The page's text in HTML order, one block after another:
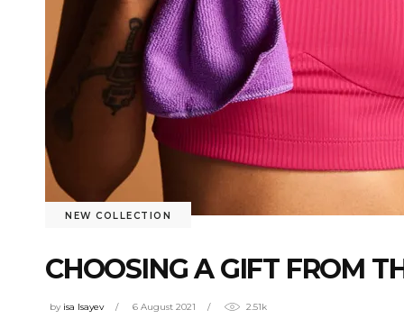
NEW COLLECTION
CHOOSING A GIFT FROM
by isa Isayev 6 August 2021 2.51k